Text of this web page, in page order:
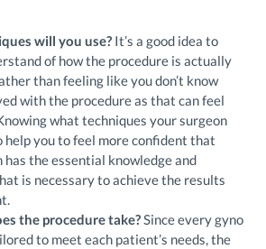
will you use? It’s a good idea to
of how the procedure is actually
than feeling like you don’t know
with the procedure as that can feel
what techniques your surgeon
help you to feel more confident that
has the essential knowledge and
is necessary to achieve the results
the procedure take?Since every gyno
to meet each patient’s needs, the